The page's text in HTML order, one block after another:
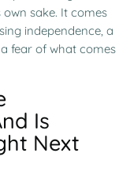
sake. It comes
independence, a
fear of what comes
Is
Next